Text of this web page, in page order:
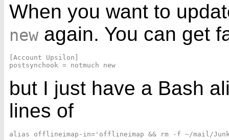
When you want to
new again. You can get
[Account Upsilon]
but I just have a Bash
lines of